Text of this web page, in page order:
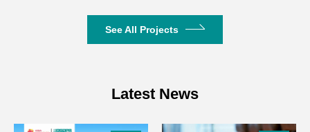
See All Projects
Latest News